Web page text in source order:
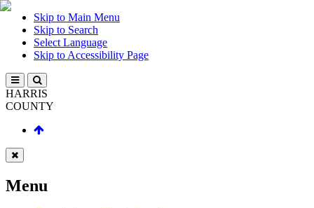
Skip to Main Menu
Skip to Search
Select Language
Skip to Accessibility Page
HARRIS
COUNTY
Menu